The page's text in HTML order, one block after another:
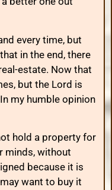
every time, but
in the end, there
estate. Now that
but the Lord is
my humble opinion
hold a property for
minds, without
because it is
want to buy it